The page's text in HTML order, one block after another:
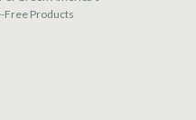
Free Products